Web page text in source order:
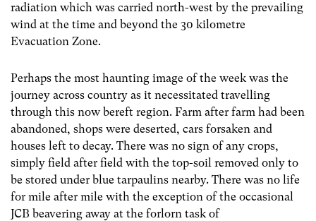
radiation which was carried north-west by the prevailing
wind at the time and beyond the 30 kilometre
Evacuation Zone.
Perhaps the most haunting image of the week was the
journey across country as it necessitated travelling
through this now bereft region. Farm after farm had been
abandoned, shops were deserted, cars forsaken and
houses left to decay. There was no sign of any crops,
simply field after field with the top-soil removed only to
be stored under blue tarpaulins nearby. There was no life
for mile after mile with the exception of the occasional
JCB beavering away at the forlorn task of